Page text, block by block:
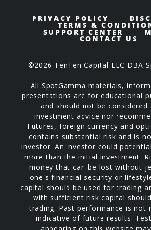
PRIVACY POLICY
TERMS &
SUPPORT CENTER
CONTACT US
©2026 TenTen Capital LLC DBA
All SpotGamma materials,
presentations are for educational
and should not be considered
investment advice nor
Futures, foreign currency and
contains substantial risk and is
investor. An investor could
more than the initial investment.
money that can be lost without
one's financial security or
capital should be used for trading
with sufficient risk capital
trading. Past performance is not
indicative of future results.
appearing on this website